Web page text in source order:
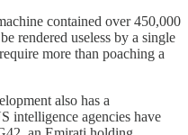
contained over 450,000
rendered useless by a single
more than poaching a
also has a
intelligence agencies have